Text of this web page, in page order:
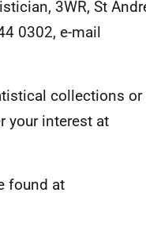
3WR, St
0302, e-mail
collections or
your interest at
found at